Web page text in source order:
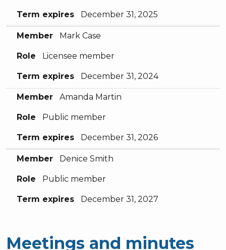
Term expires December 31, 2025
Member Mark Case
Role Licensee member
Term expires December 31, 2024
Member Amanda Martin
Role Public member
Term expires December 31, 2026
Member Denice Smith
Role Public member
Term expires December 31, 2027
Meetings and minutes